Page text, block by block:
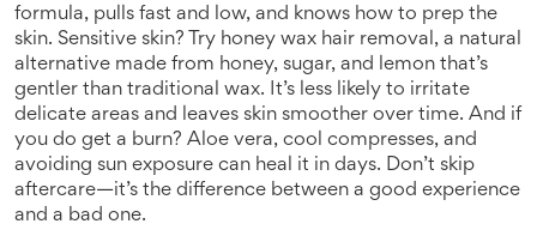
formula, pulls fast and low, and knows how to prep the
skin. Sensitive skin? Try honey wax hair removal, a natural
alternative made from honey, sugar, and lemon that’s
gentler than traditional wax. It’s less likely to irritate
delicate areas and leaves skin smoother over time. And if
you do get a burn? Aloe vera, cool compresses, and
avoiding sun exposure can heal it in days. Don’t skip
aftercare—it’s the difference between a good experience
and a bad one.